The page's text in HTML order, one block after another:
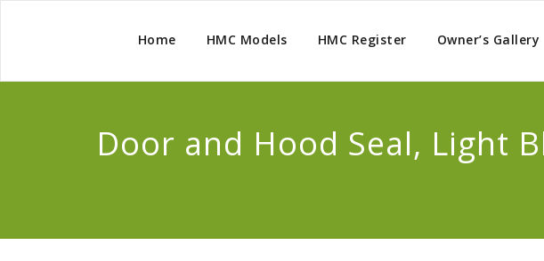
Home HMC Models HMC Register Owner’s Gallery
Door and Hood Seal, Light